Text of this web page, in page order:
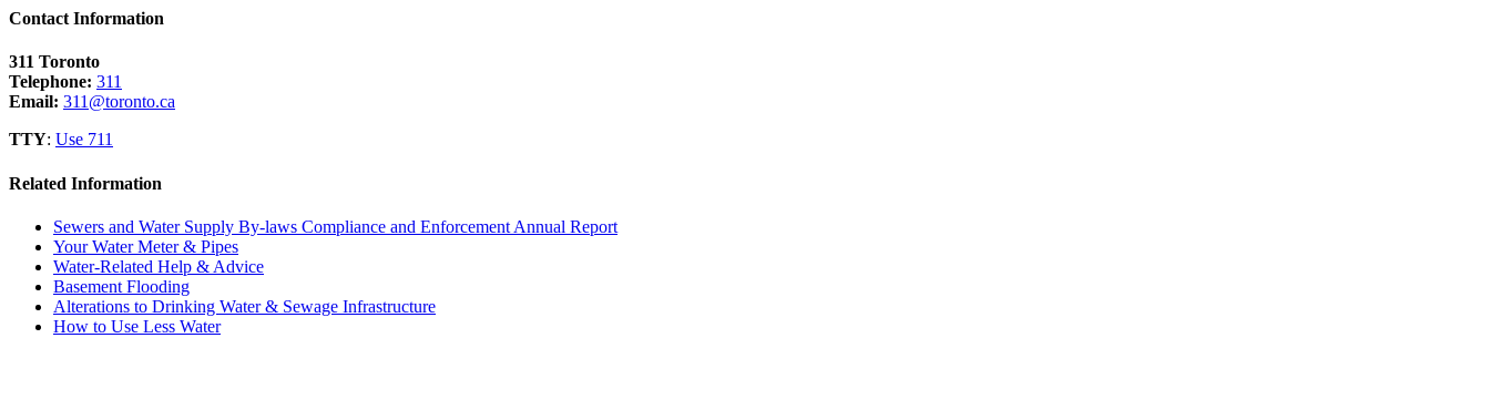
Contact Information
311 Toronto
Telephone: 311
Email: 311@toronto.ca
TTY: Use 711
Related Information
Sewers and Water Supply By-laws Compliance and Enforcement Annual Report
Your Water Meter & Pipes
Water-Related Help & Advice
Basement Flooding
Alterations to Drinking Water & Sewage Infrastructure
How to Use Less Water